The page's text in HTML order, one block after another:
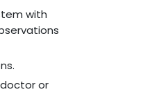
with
or